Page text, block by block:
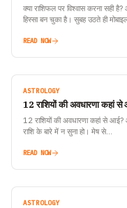
क्या राशिफल पर विश्वास करना
हिस्सा बन चुका है। सुबह उठते ही
READ NOW
ASTROLOGY
12 राशियों की अवधारणा कहां
12 राशियों की अवधारणा कहां से
राशि के बारे में न सुना हो। मेष से…
READ NOW
ASTROLOGY